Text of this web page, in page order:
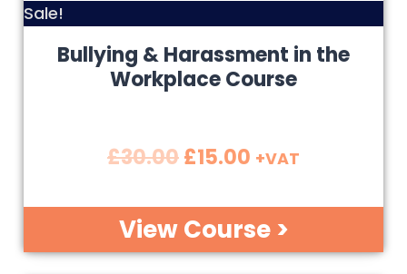
Sale!
Bullying & Harassment in the
Workplace Course
£30.00£15.00 +VAT
View Course >